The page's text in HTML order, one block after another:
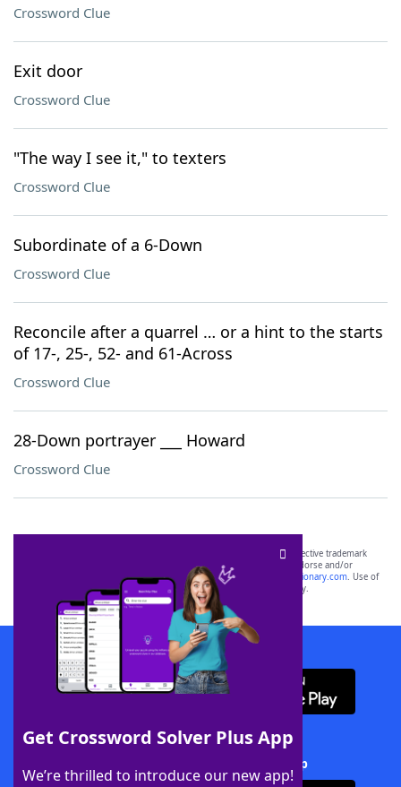
Crossword Clue
Exit door
Crossword Clue
"The way I see it," to texters
Crossword Clue
Subordinate of a 6-Down
Crossword Clue
Reconcile after a quarrel … or a hint to the starts
of 17-, 25-, 52- and 61-Across
Crossword Clue
28-Down portrayer ___ Howard
Crossword Clue
Get Crossword Solver Plus App
We’re thrilled to introduce our new app!
SCRABBLE® and WORDS WITH FRIENDS® are the property of their respective trademark
owners. These trademark owners are not affiliated with, and do not endorse and/or
sponsor, LoveToKnow®, its products or its websites, including
yourdictionary.com. Use of
this trademark onyourdictionary.com is for informational purposes only.
Download WordFinder App
Download Crossword Solver + App